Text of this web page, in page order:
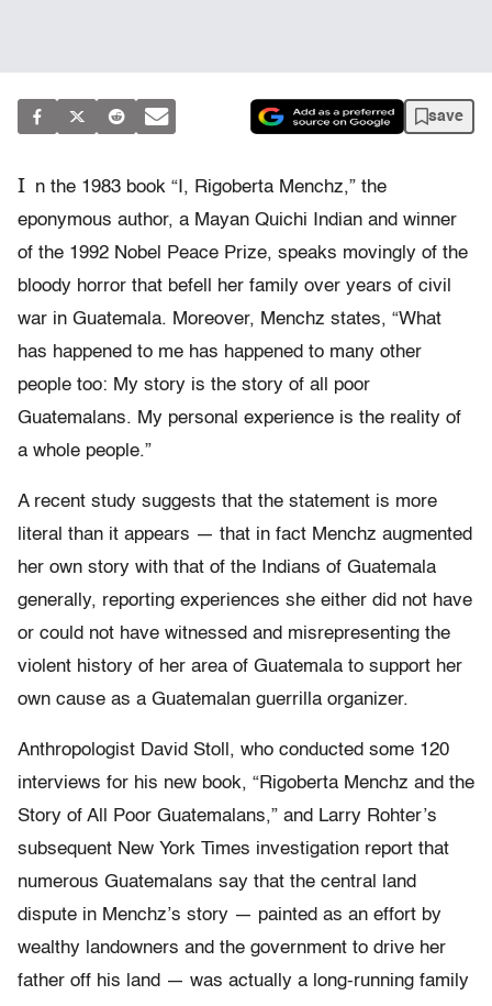
save
I n the 1983 book “I, Rigoberta Menchz,” the
eponymous author, a Mayan Quichi Indian and winner
of the 1992 Nobel Peace Prize, speaks movingly of the
bloody horror that befell her family over years of civil
war in Guatemala. Moreover, Menchz states, “What
has happened to me has happened to many other
people too: My story is the story of all poor
Guatemalans. My personal experience is the reality of
a whole people.”
A recent study suggests that the statement is more
literal than it appears — that in fact Menchz augmented
her own story with that of the Indians of Guatemala
generally, reporting experiences she either did not have
or could not have witnessed and misrepresenting the
violent history of her area of Guatemala to support her
own cause as a Guatemalan guerrilla organizer.
Anthropologist David Stoll, who conducted some 120
interviews for his new book, “Rigoberta Menchz and the
Story of All Poor Guatemalans,” and Larry Rohter’s
subsequent New York Times investigation report that
numerous Guatemalans say that the central land
dispute in Menchz’s story — painted as an effort by
wealthy landowners and the government to drive her
father off his land — was actually a long-running family